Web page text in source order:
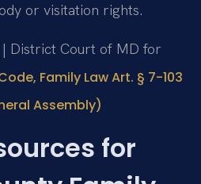
or visitation rights.
| District Court of MD for
Family Law Art. § 7-103
Assembly)
for